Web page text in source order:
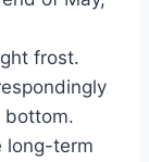
frost.
bottom.
long-term